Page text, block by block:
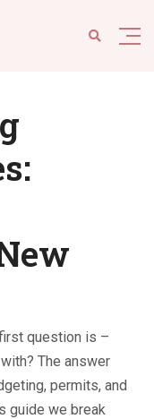
question is –
The answer
permits, and
guide we break